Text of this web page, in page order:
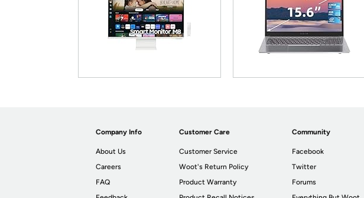
Company Info
About Us
Careers
FAQ
Customer Care
Customer Service
Woot's Return Policy
Product Warranty
Community
Facebook
Twitter
Forums